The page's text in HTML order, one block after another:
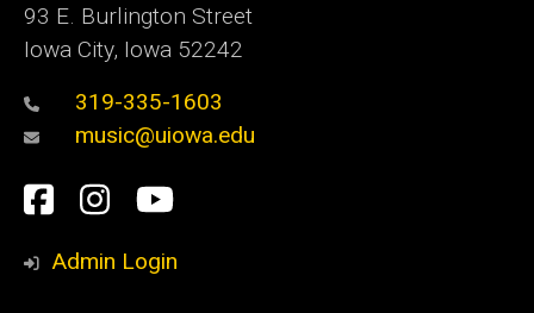
93 E. Burlington Street
Iowa City, Iowa 52242
319-335-1603
music@uiowa.edu
Social
Media
Facebook
Instagram
YouTube
Admin Login